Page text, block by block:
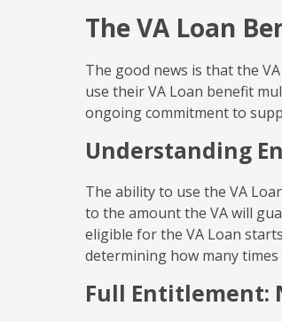
The VA Loan
The good news is that the
use their VA Loan benefit
ongoing commitment to
Understanding
The ability to use the VA
to the amount the VA will
eligible for the VA Loan
determining how many
Full Entitlement: